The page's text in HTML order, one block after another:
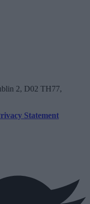
2, D02 TH77,
Statement